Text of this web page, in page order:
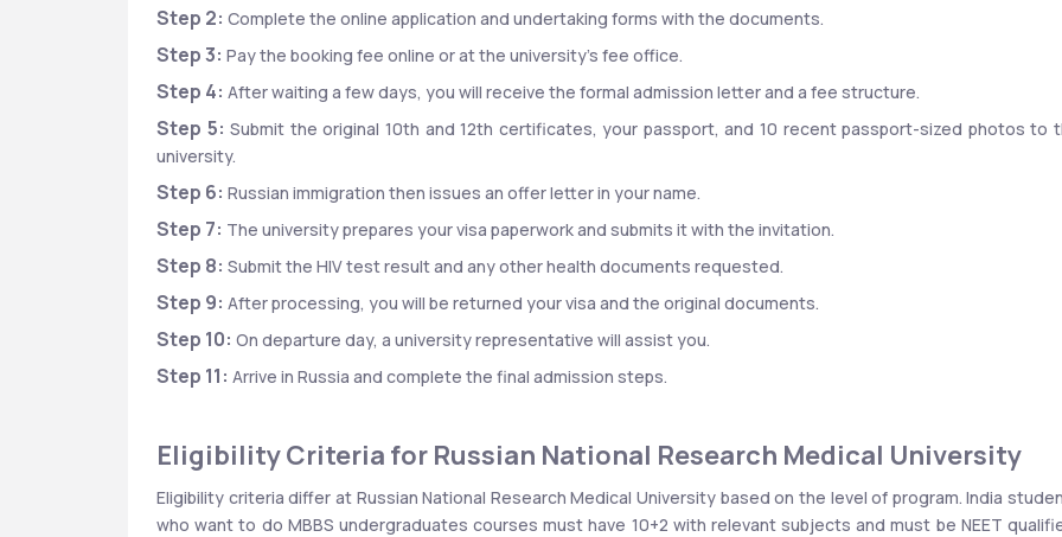
Step 2: Complete the online application and undertaking forms with the documents.
Step 3: Pay the booking fee online or at the university’s fee office.
Step 4: After waiting a few days, you will receive the formal admission letter and a fee structure.
Step 5: Submit the original 10th and 12th certificates, your passport, and 10 recent passport-sized photos to
university.
Step 6: Russian immigration then issues an offer letter in your name.
Step 7: The university prepares your visa paperwork and submits it with the invitation.
Step 8: Submit the HIV test result and any other health documents requested.
Step 9: After processing, you will be returned your visa and the original documents.
Step 10: On departure day, a university representative will assist you.
Step 11: Arrive in Russia and complete the final admission steps.
Eligibility Criteria for Russian National Research Medical University
Eligibility criteria differ at Russian National Research Medical University based on the level of program. India
who want to do MBBS undergraduates courses must have 10+2 with relevant subjects and must be NEET